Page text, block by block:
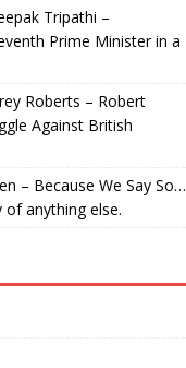
Tripathi –
Prime Minister in a
Roberts – Robert
Against British
– Because We Say So…
of anything else.